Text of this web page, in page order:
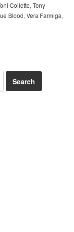
Collette,Tony
Blood,Vera Farmiga,